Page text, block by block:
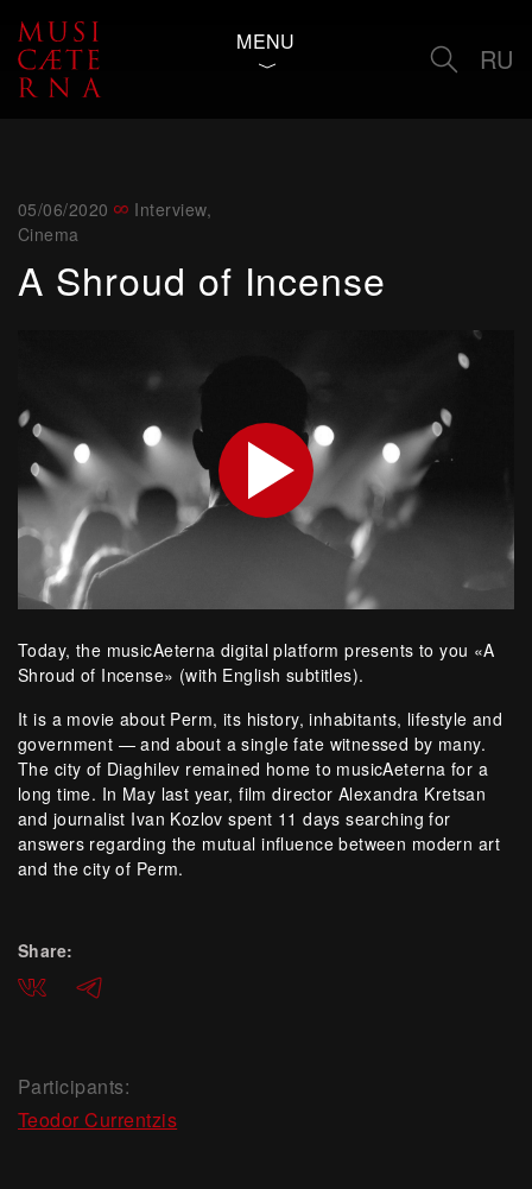
MENU
RU
05/06/2020 Interview,
Cinema
A Shroud of Incense
Today, the musicAeterna digital platform presents to you «A
Shroud of Incense» (with English subtitles).
It is a movie about Perm, its history, inhabitants, lifestyle and
government — and about a single fate witnessed by many.
The city of Diaghilev remained home to musicAeterna for a
long time. In May last year, film director Alexandra Kretsan
and journalist Ivan Kozlov spent 11 days searching for
answers regarding the mutual influence between modern art
and the city of Perm.
Share:
ВКонтактеTelegram
Participants:
Teodor Currentzis